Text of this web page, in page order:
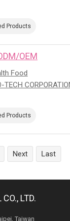
Products
OEM
Food
TECH
Products
Next Last
LTD.
Taiwan